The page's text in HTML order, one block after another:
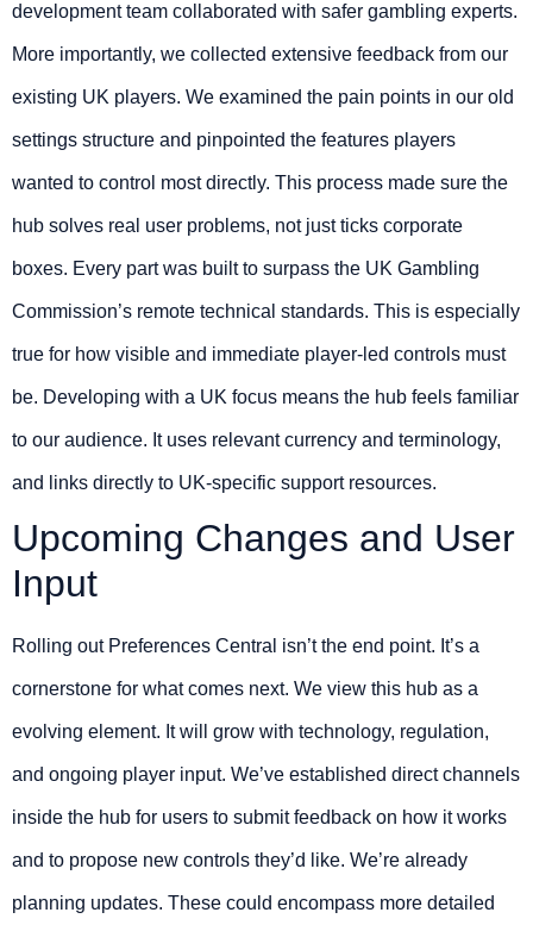
development team collaborated with safer gambling experts.
More importantly, we collected extensive feedback from our
existing UK players. We examined the pain points in our old
settings structure and pinpointed the features players
wanted to control most directly. This process made sure the
hub solves real user problems, not just ticks corporate
boxes. Every part was built to surpass the UK Gambling
Commission’s remote technical standards. This is especially
true for how visible and immediate player-led controls must
be. Developing with a UK focus means the hub feels familiar
to our audience. It uses relevant currency and terminology,
and links directly to UK-specific support resources.
Upcoming Changes and User
Input
Rolling out Preferences Central isn’t the end point. It’s a
cornerstone for what comes next. We view this hub as a
evolving element. It will grow with technology, regulation,
and ongoing player input. We’ve established direct channels
inside the hub for users to submit feedback on how it works
and to propose new controls they’d like. We’re already
planning updates. These could encompass more detailed